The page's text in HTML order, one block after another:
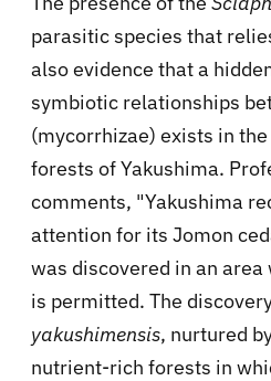
parasitic species that
also evidence that a
symbiotic relationships
(mycorrhizae) exists in
forests of Yakushima.
comments, "Yakushima
attention for its Jomon
was discovered in an
is permitted. The
yakushimensis, nurtured
nutrient-rich forests in